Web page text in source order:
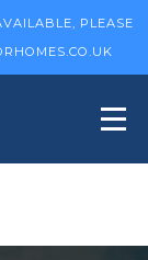
PLEASE